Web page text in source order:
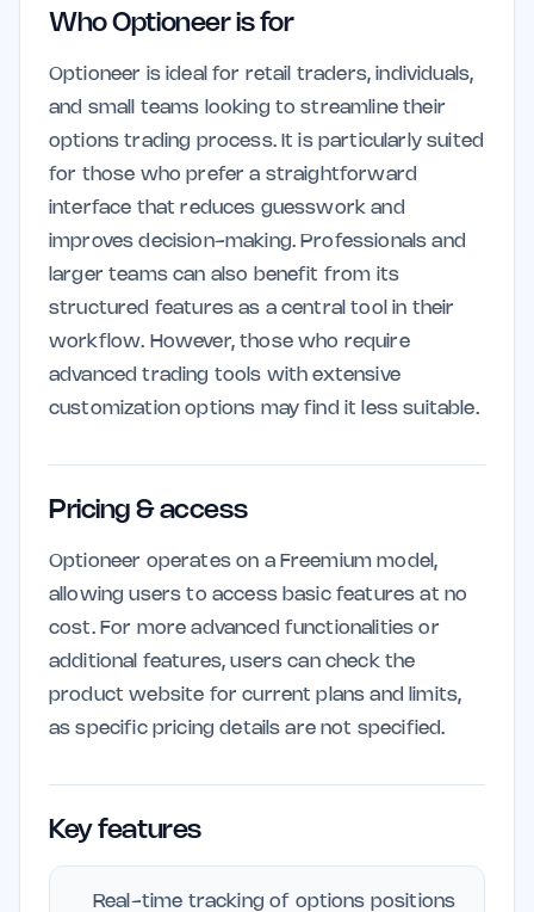
Who Optioneer is for
Optioneer is ideal for retail traders, individuals,
and small teams looking to streamline their
options trading process. It is particularly suited
for those who prefer a straightforward
interface that reduces guesswork and
improves decision-making. Professionals and
larger teams can also benefit from its
structured features as a central tool in their
workflow. However, those who require
advanced trading tools with extensive
customization options may find it less suitable.
Pricing & access
Optioneer operates on a Freemium model,
allowing users to access basic features at no
cost. For more advanced functionalities or
additional features, users can check the
product website for current plans and limits,
as specific pricing details are not specified.
Key features
Real-time tracking of options positions